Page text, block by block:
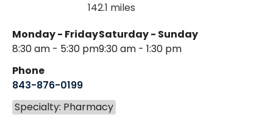
142.1 miles
Monday - Friday
8:30 am - 5:30 pm
Saturday - Sunday
9:30 am - 1:30 pm
Phone
843-876-0199
Specialty: Pharmacy